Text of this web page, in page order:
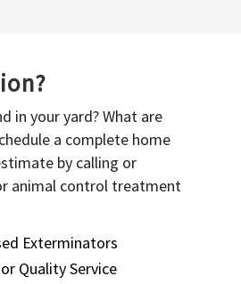
in your yard? What are
a complete home
by calling or
animal control treatment
Exterminators
Quality Service